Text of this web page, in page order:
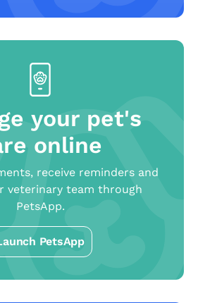
your pet's
online
receive reminders and
veterinary team through
PetsApp.
PetsApp